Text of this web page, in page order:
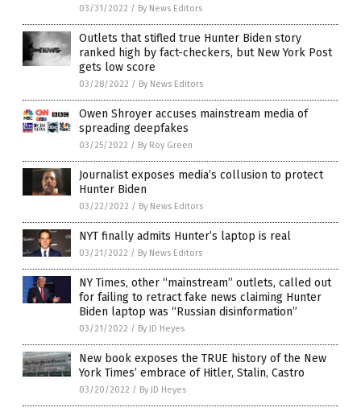
03/31/2022 / By News Editors
Outlets that stifled true Hunter Biden story
ranked high by fact-checkers, but New York Post
gets low score
03/28/2022 / By News Editors
Owen Shroyer accuses mainstream media of
spreading deepfakes
03/25/2022 / By Roy Green
Journalist exposes media’s collusion to protect
Hunter Biden
03/22/2022 / By News Editors
NYT finally admits Hunter’s laptop is real
03/21/2022 / By News Editors
NY Times, other “mainstream” outlets, called out
for failing to retract fake news claiming Hunter
Biden laptop was “Russian disinformation”
03/21/2022 / By JD Heyes
New book exposes the TRUE history of the New
York Times’ embrace of Hitler, Stalin, Castro
03/20/2022 / By JD Heyes